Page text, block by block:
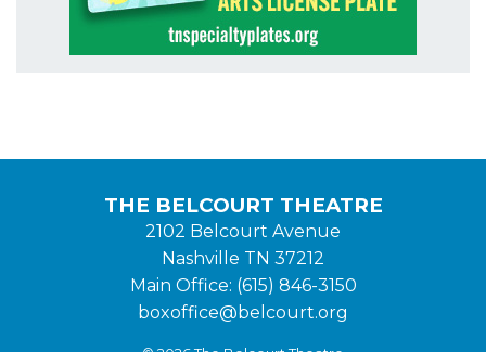
THE BELCOURT THEATRE
2102 Belcourt Avenue
Nashville TN 37212
Main Office: (615) 846-3150
boxoffice@belcourt.org